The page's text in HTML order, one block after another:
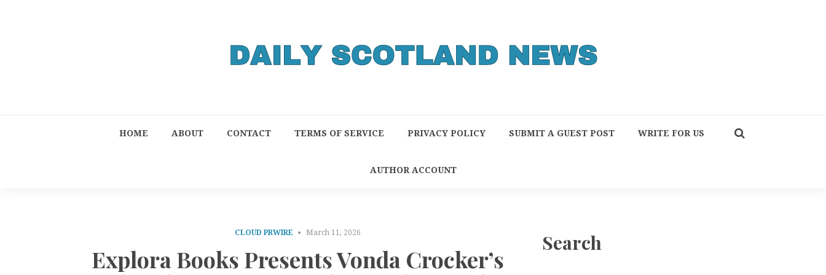
HOME ABOUT CONTACT TERMS OF SERVICE PRIVACY POLICY SUBMIT A GUEST POST WRITE FOR US
AUTHOR ACCOUNT
CLOUD PRWIRE March 11, 2026
Explora Books Presents Vonda Crocker’s
Search